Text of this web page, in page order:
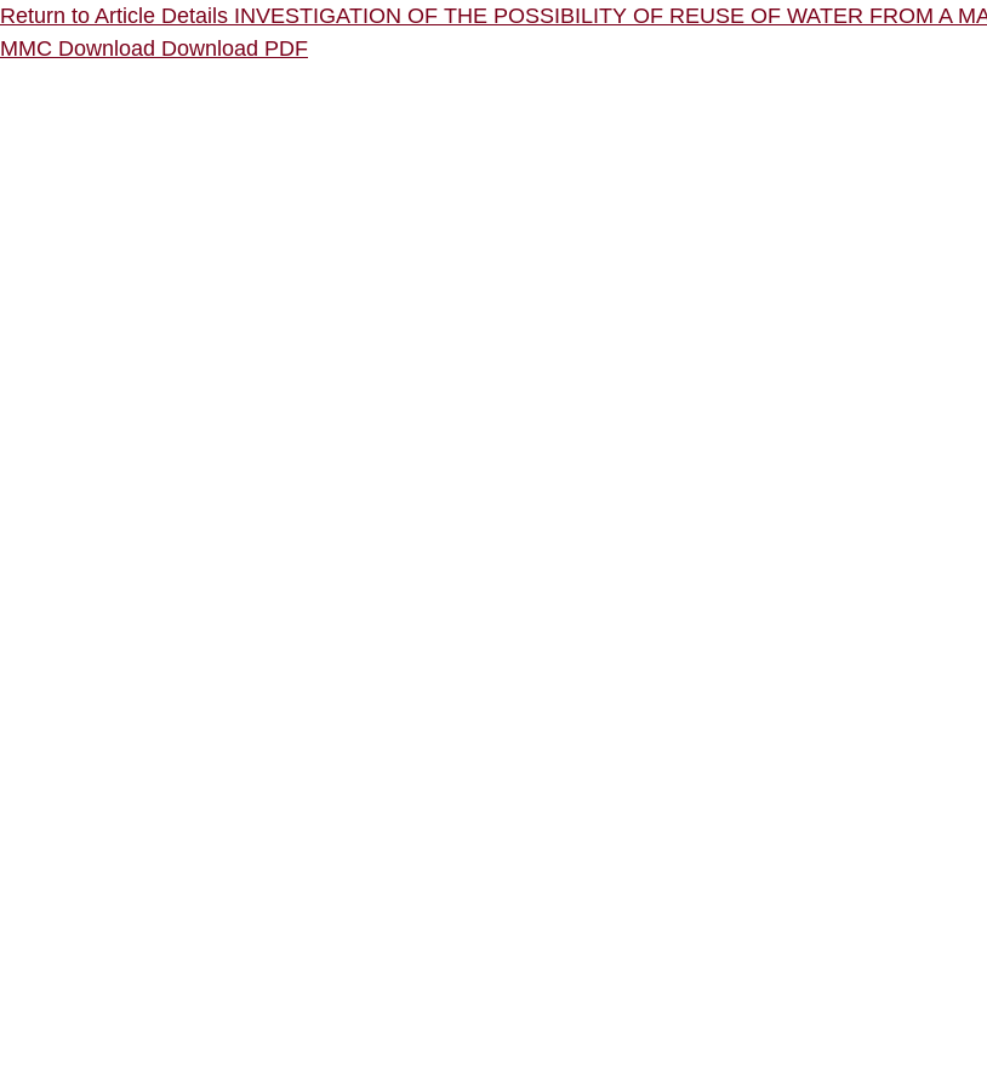
Return to Article DetailsINVESTIGATION OF THE POSSIBILITY OF REUSE OF WATER FROM A
MMCDownloadDownload PDF